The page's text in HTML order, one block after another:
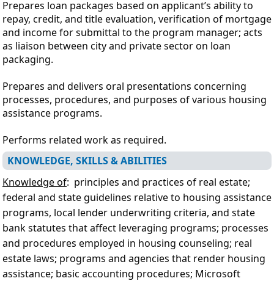
Prepares loan packages based on applicant’s ability to
repay, credit, and title evaluation, verification of mortgage
and income for submittal to the program manager; acts
as liaison between city and private sector on loan
packaging.
Prepares and delivers oral presentations concerning
processes, procedures, and purposes of various housing
assistance programs.
Performs related work as required.
KNOWLEDGE, SKILLS & ABILITIES
Knowledge of: principles and practices of real estate;
federal and state guidelines relative to housing assistance
programs, local lender underwriting criteria, and state
bank statutes that affect leveraging programs; processes
and procedures employed in housing counseling; real
estate laws; programs and agencies that render housing
assistance; basic accounting procedures; Microsoft